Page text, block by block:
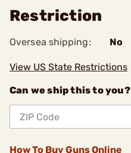
Restriction
Oversea shipping: No
View US State Restrictions
Can we ship this to you?
How To Buy Guns Online